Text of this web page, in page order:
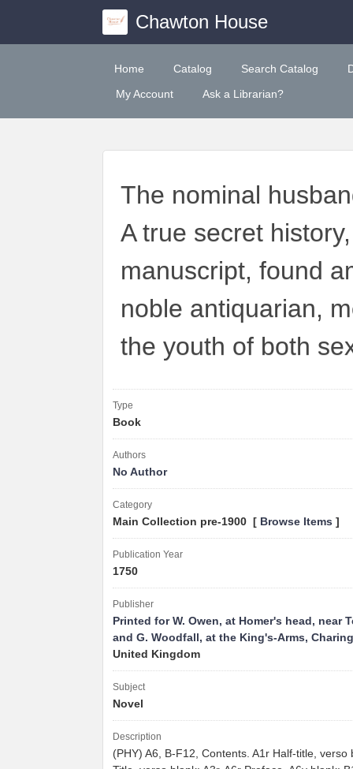
Chawton House
Home Catalog Search Catalog
My Account
Ask a Librarian?
The nominal
A true secret
manuscript, found
noble antiquarian,
the youth of both
Type
Book
Authors
No Author
Category
Main Collection pre-1900 [ Browse Items ]
Publication Year
1750
Publisher
Printed for W. Owen, at Homer's head, near
and G. Woodfall, at the King's-Arms,
United Kingdom
Subject
Novel
Description
(PHY) A6, B-F12, Contents. A1r Half-title, verso